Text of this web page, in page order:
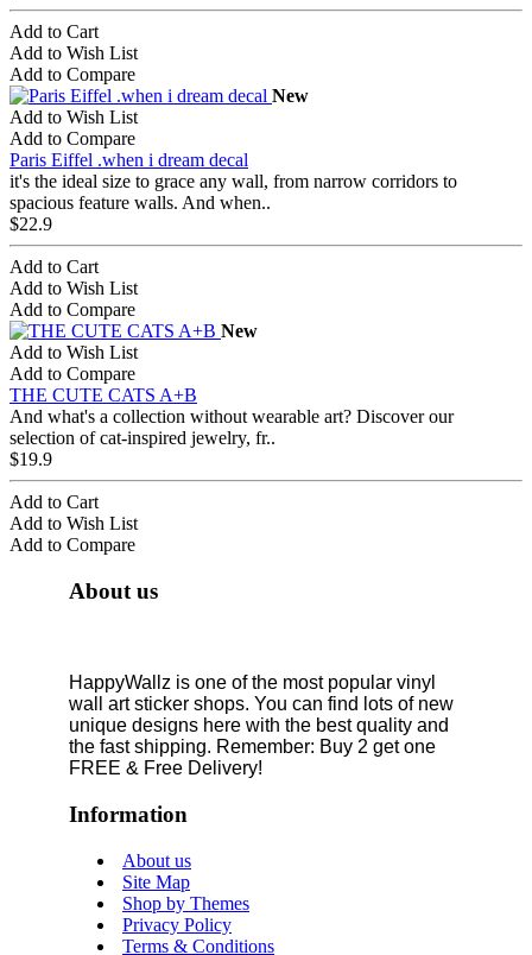
Add to Cart
Add to Wish List
Add to Compare
New
Add to Wish List
Add to Compare
Paris Eiffel .when i dream decal
it's the ideal size to grace any wall, from narrow corridors to
spacious feature walls. And when..
$22.9
Add to Cart
Add to Wish List
Add to Compare
New
Add to Wish List
Add to Compare
THE CUTE CATS A+B
And what's a collection without wearable art? Discover our
selection of cat-inspired jewelry, fr..
$19.9
Add to Cart
Add to Wish List
Add to Compare
About us
HappyWallz is one of the most popular vinyl
wall art sticker shops. You can find lots of new
unique designs here with the best quality and
the fast shipping. Remember: Buy 2 get one
FREE & Free Delivery!
Information
About us
Site Map
Shop by Themes
Privacy Policy
Terms & Conditions